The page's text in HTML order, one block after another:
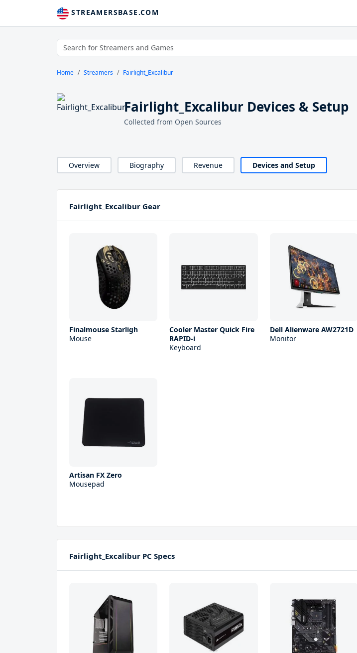
STREAMERSBASE.COM
Home Streamers Fairlight_Excalibur
Fairlight_Excalibur Devices & Setup
Collected from Open Sources
Overview Biography Revenue Devices and Setup
Fairlight_Excalibur Gear
Finalmouse Starligh
Mouse
Cooler Master Quick Fire
RAPID-i
Keyboard
Dell Alienware AW2721D
Monitor
Artisan FX Zero
Mousepad
Fairlight_Excalibur PC Specs